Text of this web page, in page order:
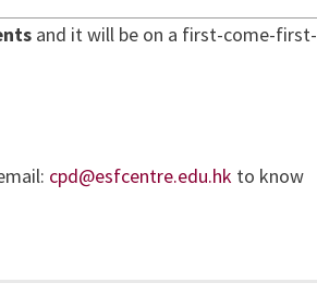
and it will be on a first-come-first-
cpd@esfcentre.edu.hk to know